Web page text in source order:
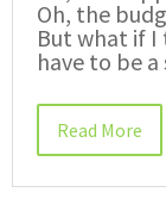
Oh, the
But what if I
have to be
Read More